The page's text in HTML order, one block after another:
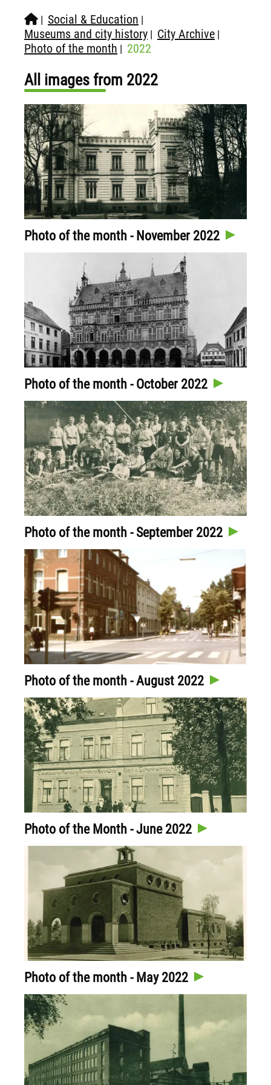
| Social & Education |
Museums and city history | City Archive |
Photo of the month | 2022
All images from 2022
Photo of the month - November 2022
Photo of the month - October 2022
Photo of the month - September 2022
Photo of the month - August 2022
Photo of the Month - June 2022
Photo of the month - May 2022